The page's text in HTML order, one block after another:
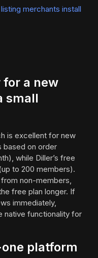
merchants install
for a new
small
is excellent for new
based on order
while Diller’s free
to 200 members).
non-members,
free plan longer. If
immediately,
native functionality for
platform